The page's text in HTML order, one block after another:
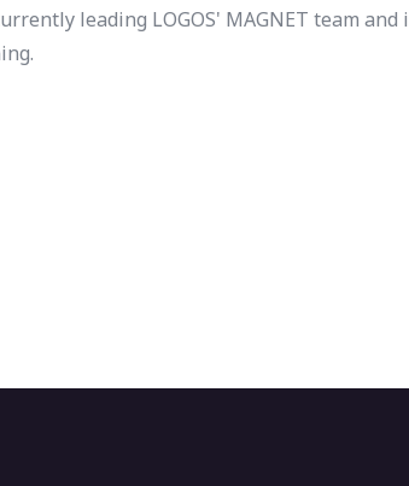
leading LOGOS' MAGNET team